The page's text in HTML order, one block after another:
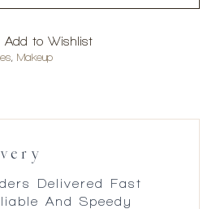
Add to Wishlist
, Makeup
Delivered Fast
And Speedy